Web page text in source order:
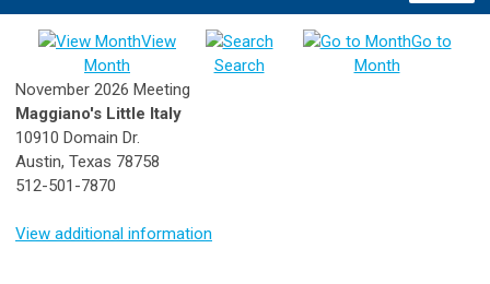
View
Month
Search
Go to
Month
November 2026 Meeting
Maggiano's Little Italy
10910 Domain Dr.
Austin, Texas 78758
512-501-7870
View additional information